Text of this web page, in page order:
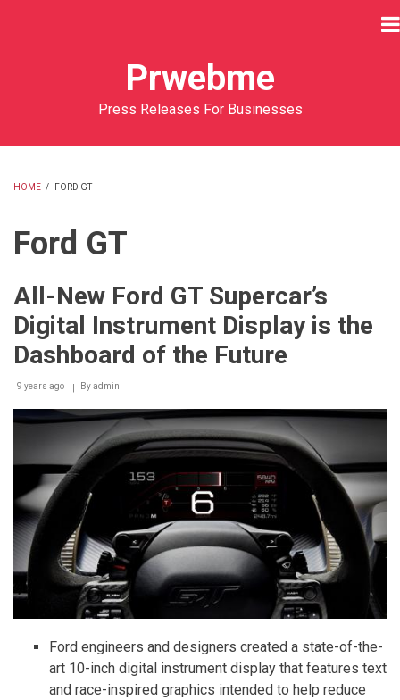
Prwebme
Press Releases For Businesses
HOME / FORD GT
Ford GT
All-New Ford GT Supercar’s
Digital Instrument Display is the
Dashboard of the Future
9 years ago Byadmin
Ford engineers and designers created a state-of-the-
art 10-inch digital instrument display that features text
and race-inspired graphics intended to help reduce